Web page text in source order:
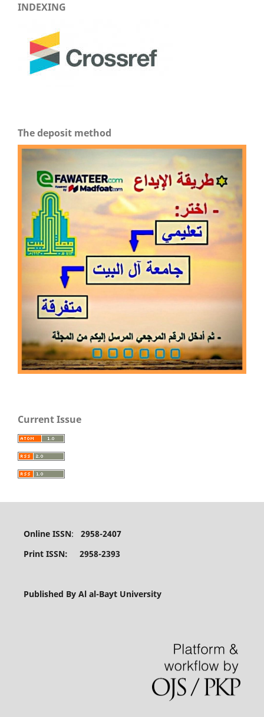
INDEXING
The deposit method
Current Issue
Online ISSN: 2958-2407
Print ISSN: 2958-2393
Published By Al al-Bayt University